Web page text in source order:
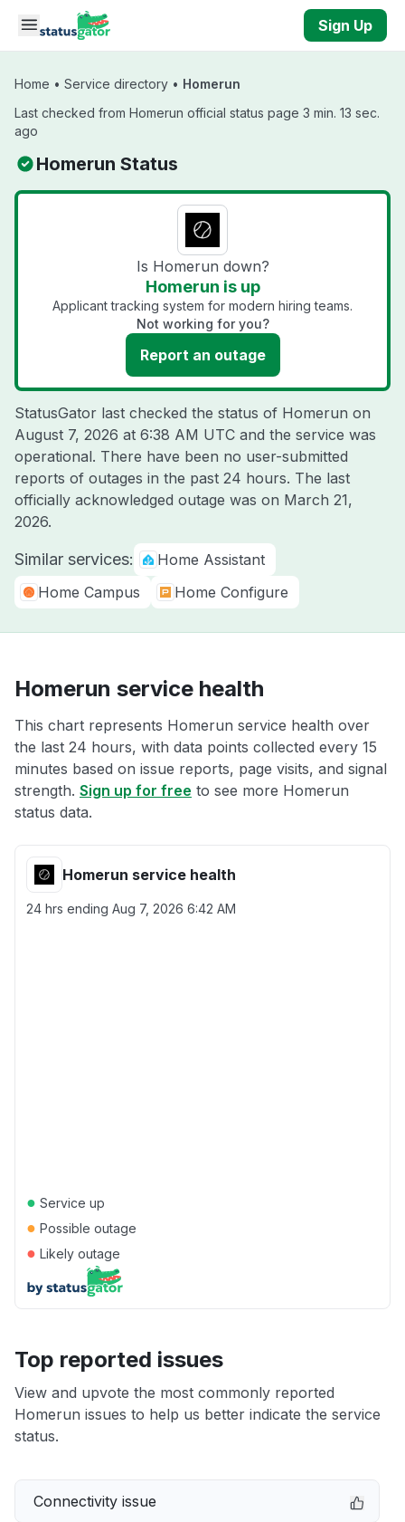
Skip to main content
Sign Up
Home • Service directory • Homerun
Last checked from Homerun official status page 3 min. 13 sec.
ago
Homerun Status
Is Homerun down?
Homerun is up
Applicant tracking system for modern hiring teams.
Not working for you?
Report an outage
StatusGator last checked the status of Homerun on
August 7, 2026 at 6:38 AM UTC and the service was
operational. There have been no user-submitted
reports of outages in the past 24 hours. The last
officially acknowledged outage was on March 21,
2026.
Similar services:
Home Assistant
Home Campus
Home Configure
Homerun service health
This chart represents Homerun service health over
the last 24 hours, with data points collected every 15
minutes based on issue reports, page visits, and signal
strength. Sign up for free to see more Homerun
status data.
Homerun service health
24 hrs ending Aug 7, 2026 6:42 AM
● Service up
● Possible outage
● Likely outage
Top reported issues
View and upvote the most commonly reported
Homerun issues to help us better indicate the service
status.
Connectivity issue